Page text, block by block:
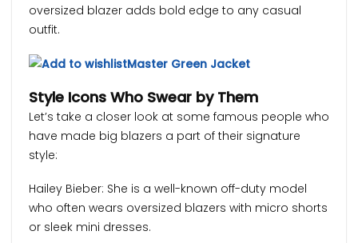
oversized blazer adds bold edge to any casual
outfit.
Style Icons Who Swear by Them
Let’s take a closer look at some famous people who
have made big blazers a part of their signature
style:
Hailey Bieber: She is a well-known off-duty model
who often wears oversized blazers with micro shorts
or sleek mini dresses.